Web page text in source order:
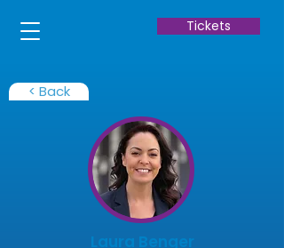
Tickets
< Back
Laura Benger